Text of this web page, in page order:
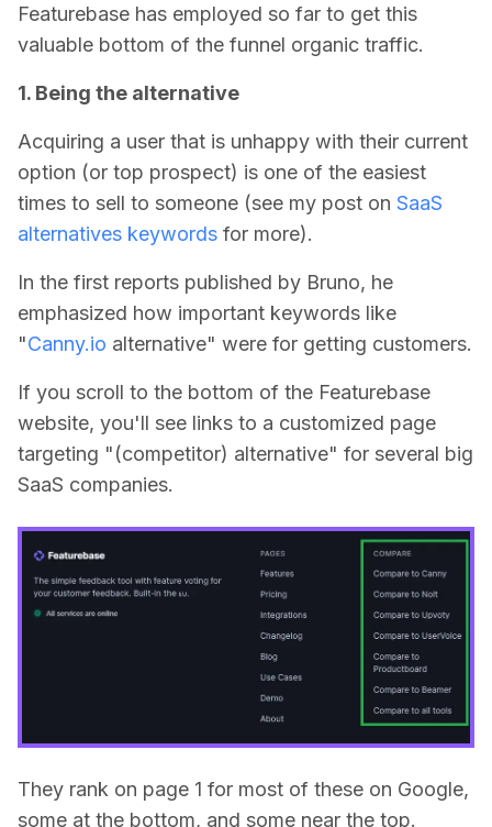
Featurebase has employed so far to get this
valuable bottom of the funnel organic traffic.
1. Being the alternative
Acquiring a user that is unhappy with their current
option (or top prospect) is one of the easiest
times to sell to someone (see my post on SaaS
alternatives keywords for more).
In the first reports published by Bruno, he
emphasized how important keywords like
"Canny.io alternative" were for getting customers.
If you scroll to the bottom of the Featurebase
website, you'll see links to a customized page
targeting "(competitor) alternative" for several big
SaaS companies.
They rank on page 1 for most of these on Google,
some at the bottom, and some near the top.